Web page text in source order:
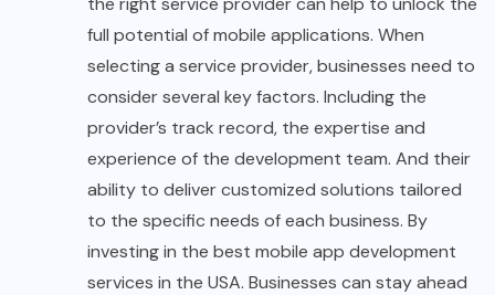
full potential of mobile applications. When
selecting a service provider, businesses need to
consider several key factors. Including the
provider’s track record, the expertise and
experience of the development team. And their
ability to deliver customized solutions tailored
to the specific needs of each business. By
investing in the best mobile app development
services in the USA. Businesses can stay ahead